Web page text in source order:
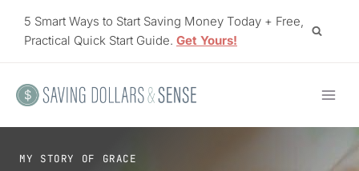
5 Smart Ways to Start Saving Money Today + Free,
Practical Quick Start Guide. Get Yours!
MY STORY OF GRACE